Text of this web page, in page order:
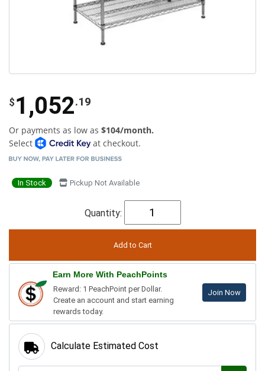
$ 1,052.19
Or payments as low as $104/month.
Select
at checkout.
In Stock Pickup Not Available
Quantity:
Earn More With PeachPoints
Reward: 1 PeachPoint per Dollar.
Create an account and start earning
rewards today.
Join Now
Calculate Estimated Cost